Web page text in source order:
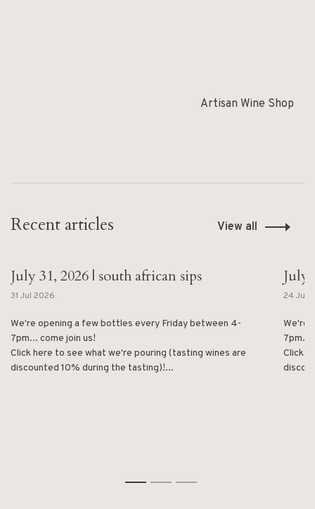
Artisan Wine Shop
Recent articles View all
July 31, 2026 | south african sips
31 Jul 2026
We're opening a few bottles every Friday between 4-
7pm... come join us!
Click here to see what we're pouring (tasting wines are
discounted 10% during the tasting)!...
July
24 Jul
We're
7pm...
Click